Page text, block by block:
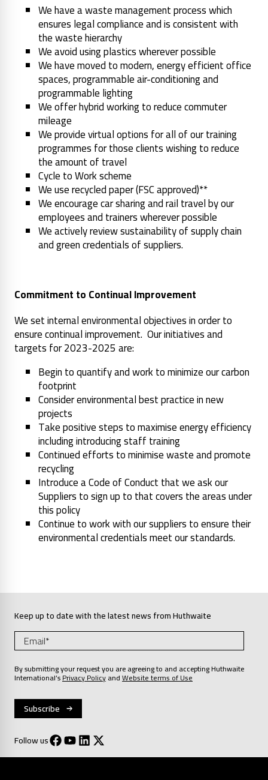
We have a waste management process which
ensures legal compliance and is consistent with
the waste hierarchy
We avoid using plastics wherever possible
We have moved to modern, energy efficient office
spaces, programmable air-conditioning and
programmable lighting
We offer hybrid working to reduce commuter
mileage
We provide virtual options for all of our training
programmes for those clients wishing to reduce
the amount of travel
Cycle to Work scheme
We use recycled paper (FSC approved)**
We encourage car sharing and rail travel by our
employees and trainers wherever possible
We actively review sustainability of supply chain
and green credentials of suppliers.
Commitment to Continual Improvement
We set internal environmental objectives in order to
ensure continual improvement. Our initiatives and
targets for 2023-2025 are:
Begin to quantify and work to minimize our carbon
footprint
Consider environmental best practice in new
projects
Take positive steps to maximise energy efficiency
including introducing staff training
Continued efforts to minimise waste and promote
recycling
Introduce a Code of Conduct that we ask our
Suppliers to sign up to that covers the areas under
this policy
Continue to work with our suppliers to ensure their
environmental credentials meet our standards.
Keep up to date with the latest news from Huthwaite
By submitting your request you are agreeing to and accepting Huthwaite
International’sPrivacy PolicyandWebsite terms of Use
Follow us